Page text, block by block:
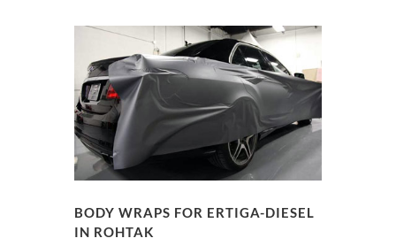
BODY WRAPS FOR ERTIGA-DIESEL
IN ROHTAK